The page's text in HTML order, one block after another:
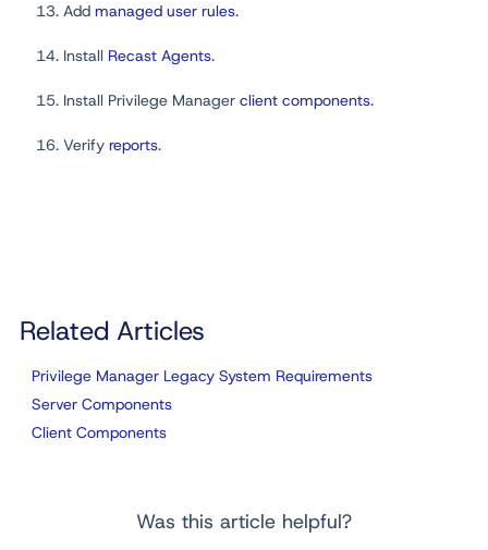
Add managed user rules.
Install Recast Agents.
Install Privilege Manager client components.
Verify reports.
Related Articles
Privilege Manager Legacy System Requirements
Server Components
Client Components
Was this article helpful?